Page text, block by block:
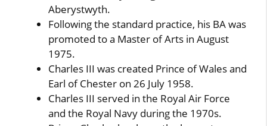
Aberystwyth.
Following the standard practice, his BA was
promoted to a Master of Arts in August
1975.
Charles III was created Prince of Wales and
Earl of Chester on 26 July 1958.
Charles III served in the Royal Air Force
and the Royal Navy during the 1970s.